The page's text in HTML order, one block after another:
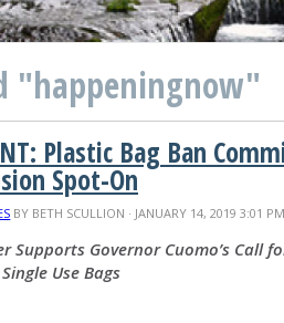
"happeningnow"
Plastic Bag Ban
Spot-On
BY BETH SCULLION · JANUARY 14, 2019 3:01 PM
Supports Governor Cuomo’s Call
Use Bags